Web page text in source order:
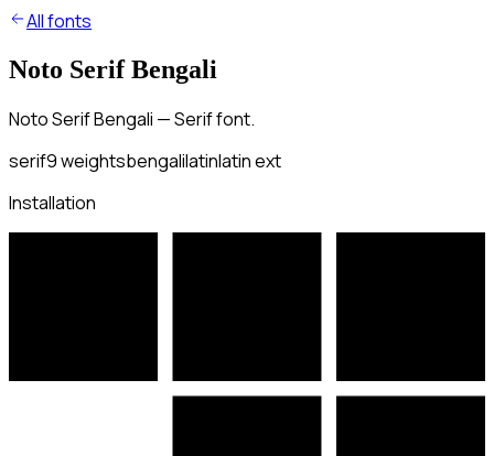
All fonts
Noto Serif Bengali
Noto Serif Bengali — Serif font.
serif9weightsbengalilatinlatin ext
Installation